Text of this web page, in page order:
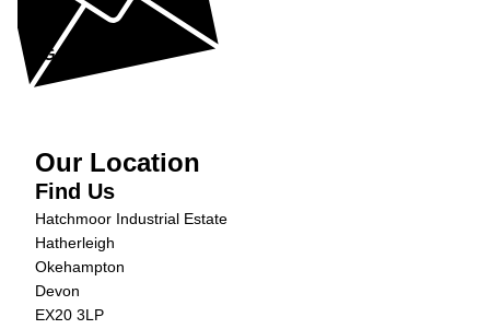
Get in Touch »
Our Location
Find Us
Hatchmoor Industrial Estate
Hatherleigh
Okehampton
Devon
EX20 3LP